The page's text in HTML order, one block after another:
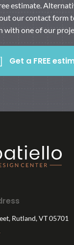
estimate.
our contact form
with one of our
Get a FREE
Rutland, VT 05701